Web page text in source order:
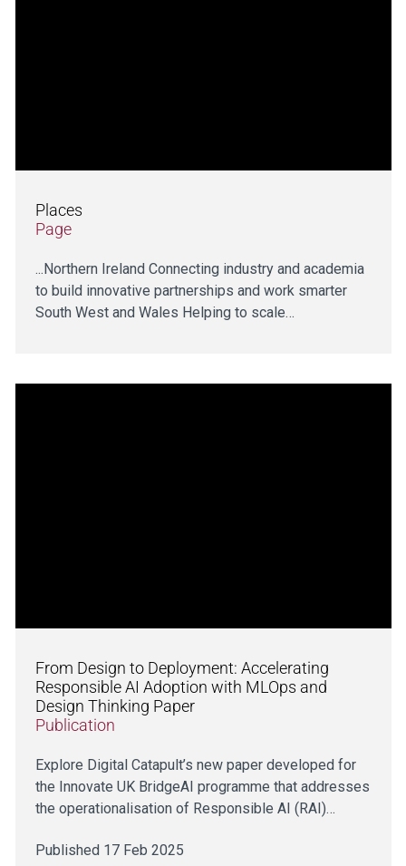
Places
Page
...Northern Ireland Connecting industry and academia
to build innovative partnerships and work smarter
South West and Wales Helping to scale…
From Design to Deployment: Accelerating
Responsible AI Adoption with MLOps and
Design Thinking Paper
Publication
Explore Digital Catapult’s new paper developed for
the Innovate UK BridgeAI programme that addresses
the operationalisation of Responsible AI (RAI)…
Published 17 Feb 2025